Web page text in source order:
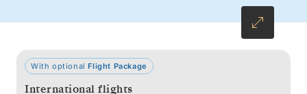
With optionalFlight Package
International flights